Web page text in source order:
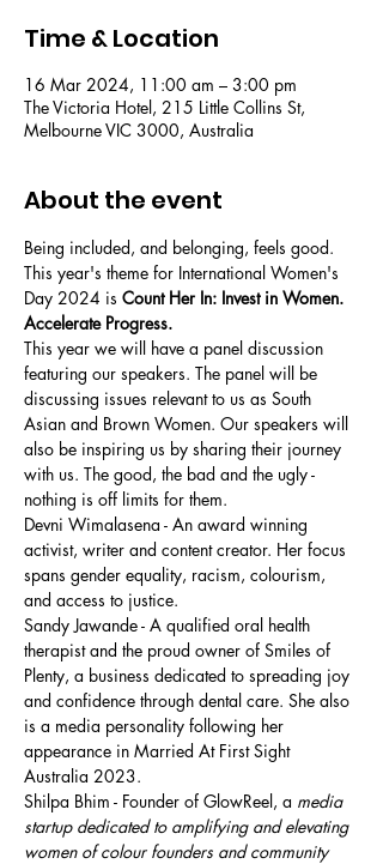
Time & Location
16 Mar 2024, 11:00 am – 3:00 pm
The Victoria Hotel, 215 Little Collins St,
Melbourne VIC 3000, Australia
About the event
Being included, and belonging, feels good.
This year's theme for International Women's
Day 2024 is Count Her In: Invest in Women.
Accelerate Progress.
This year we will have a panel discussion
featuring our speakers. The panel will be
discussing issues relevant to us as South
Asian and Brown Women. Our speakers will
also be inspiring us by sharing their journey
with us. The good, the bad and the ugly -
nothing is off limits for them.
Devni Wimalasena - An award winning
activist, writer and content creator. Her focus
spans gender equality, racism, colourism,
and access to justice.
Sandy Jawande - A qualified oral health
therapist and the proud owner of Smiles of
Plenty, a business dedicated to spreading joy
and confidence through dental care. She also
is a media personality following her
appearance in Married At First Sight
Australia 2023.
Shilpa Bhim - Founder of GlowReel, a media
startup dedicated to amplifying and elevating
women of colour founders and community